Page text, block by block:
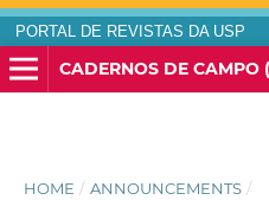
PORTAL DE REVISTAS DA USP
CADERNOS DE CAMPO
HOME / ANNOUNCEMENTS /